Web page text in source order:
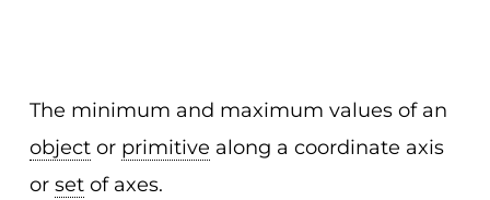
The minimum and maximum values of an
objector primitive along a coordinate axis
or setof axes.